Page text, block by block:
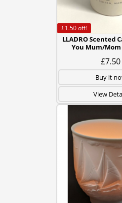
LLADRO Scented
You Mum/Mom
£7.50
£1.50off!
Buy it
View